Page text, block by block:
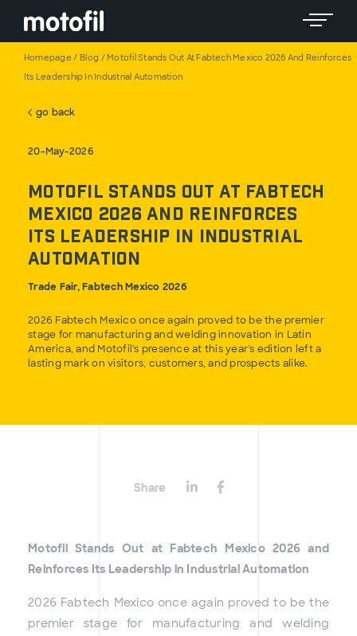
Homepage / Blog / Motofil Stands Out At Fabtech Mexico 2026 And Reinforces
Its Leadership In Industrial Automation
go back
20-May-2026
Motofil Stands Out at Fabtech
Mexico 2026 and Reinforces
Its Leadership in Industrial
Automation
Trade Fair, Fabtech Mexico 2026
2026 Fabtech Mexico once again proved to be the premier
stage for manufacturing and welding innovation in Latin
America, and Motofil's presence at this year's edition left a
lasting mark on visitors, customers, and prospects alike.
Share
Motofil Stands Out at Fabtech Mexico 2026 and
Reinforces Its Leadership in Industrial Automation
2026 Fabtech Mexico once again proved to be the
premier stage for manufacturing and welding